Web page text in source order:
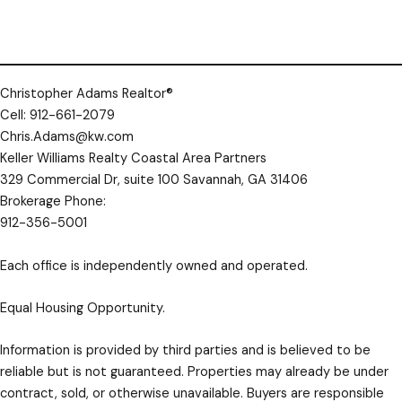
seven, etc.) — your listing will be removed.
YOUR INFORMATION
YOUR NAME*
YOUR EMAIL*
PROPERTY INFORMATION
Property Details ✕
Christopher Adams Realtor®
Cell: 912-661-2079
Chris.Adams@kw.com
Keller Williams Realty Coastal Area Partners
329 Commercial Dr, suite 100 Savannah, GA 31406
Brokerage Phone:
912-356-5001
Each office is independently owned and operated.
Equal Housing Opportunity.
Information is provided by third parties and is believed to be
reliable but is not guaranteed. Properties may already be under
contract, sold, or otherwise unavailable. Buyers are responsible